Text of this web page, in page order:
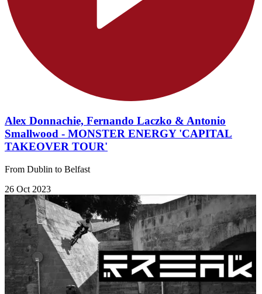
Alex Donnachie, Fernando Laczko & Antonio
Smallwood - MONSTER ENERGY 'CAPITAL
TAKEOVER TOUR'
From Dublin to Belfast
26 Oct 2023